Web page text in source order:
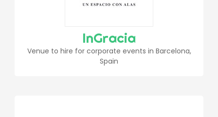
InGracia
Venue to hire for corporate events in Barcelona,
Spain